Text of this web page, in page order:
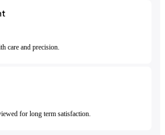
care and precision.
for long term satisfaction.